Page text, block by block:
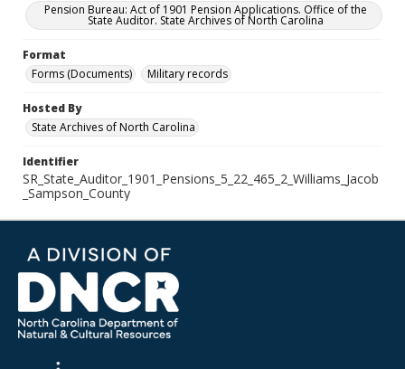
Pension Bureau: Act of 1901 Pension Applications. Office of the
State Auditor. State Archives of North Carolina
Format
Forms (Documents)
Military records
Hosted By
State Archives of North Carolina
Identifier
SR_State_Auditor_1901_Pensions_5_22_465_2_Williams_Jacob
_Sampson_County